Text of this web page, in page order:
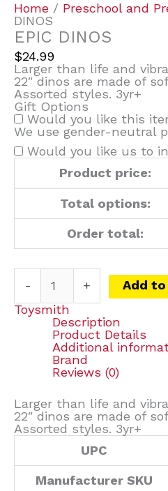
Home / Preschool and
DINOS
EPIC DINOS
$24.99
Larger than life and
22″ dinos are made of
Assorted styles. 3yr+
Gift Options
Would you like this
We use gender-neutral
Would you like us to
Product price:
Total options:
Order total:
- +
Add
Toysmith
Description
Product Details
Additional
Brand
Reviews (0)
Larger than life and
22″ dinos are made of
Assorted styles. 3yr+
UPC
Manufacturer SKU